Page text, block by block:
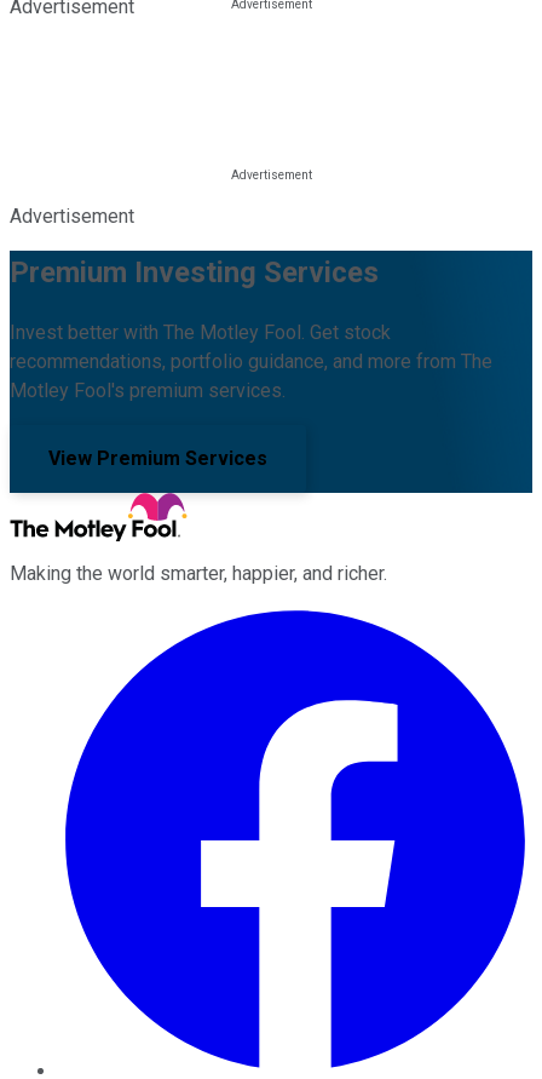
Advertisement
Advertisement
Premium Investing Services
Invest better with The Motley Fool. Get stock
recommendations, portfolio guidance, and more from The
Motley Fool's premium services.
View Premium Services
Making the world smarter, happier, and richer.